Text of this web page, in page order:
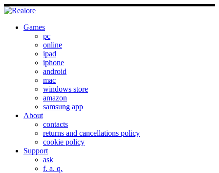
Games
pc
online
ipad
iphone
android
mac
windows store
amazon
samsung app
About
contacts
returns and cancellations policy
cookie policy
Support
ask
f. a. q.